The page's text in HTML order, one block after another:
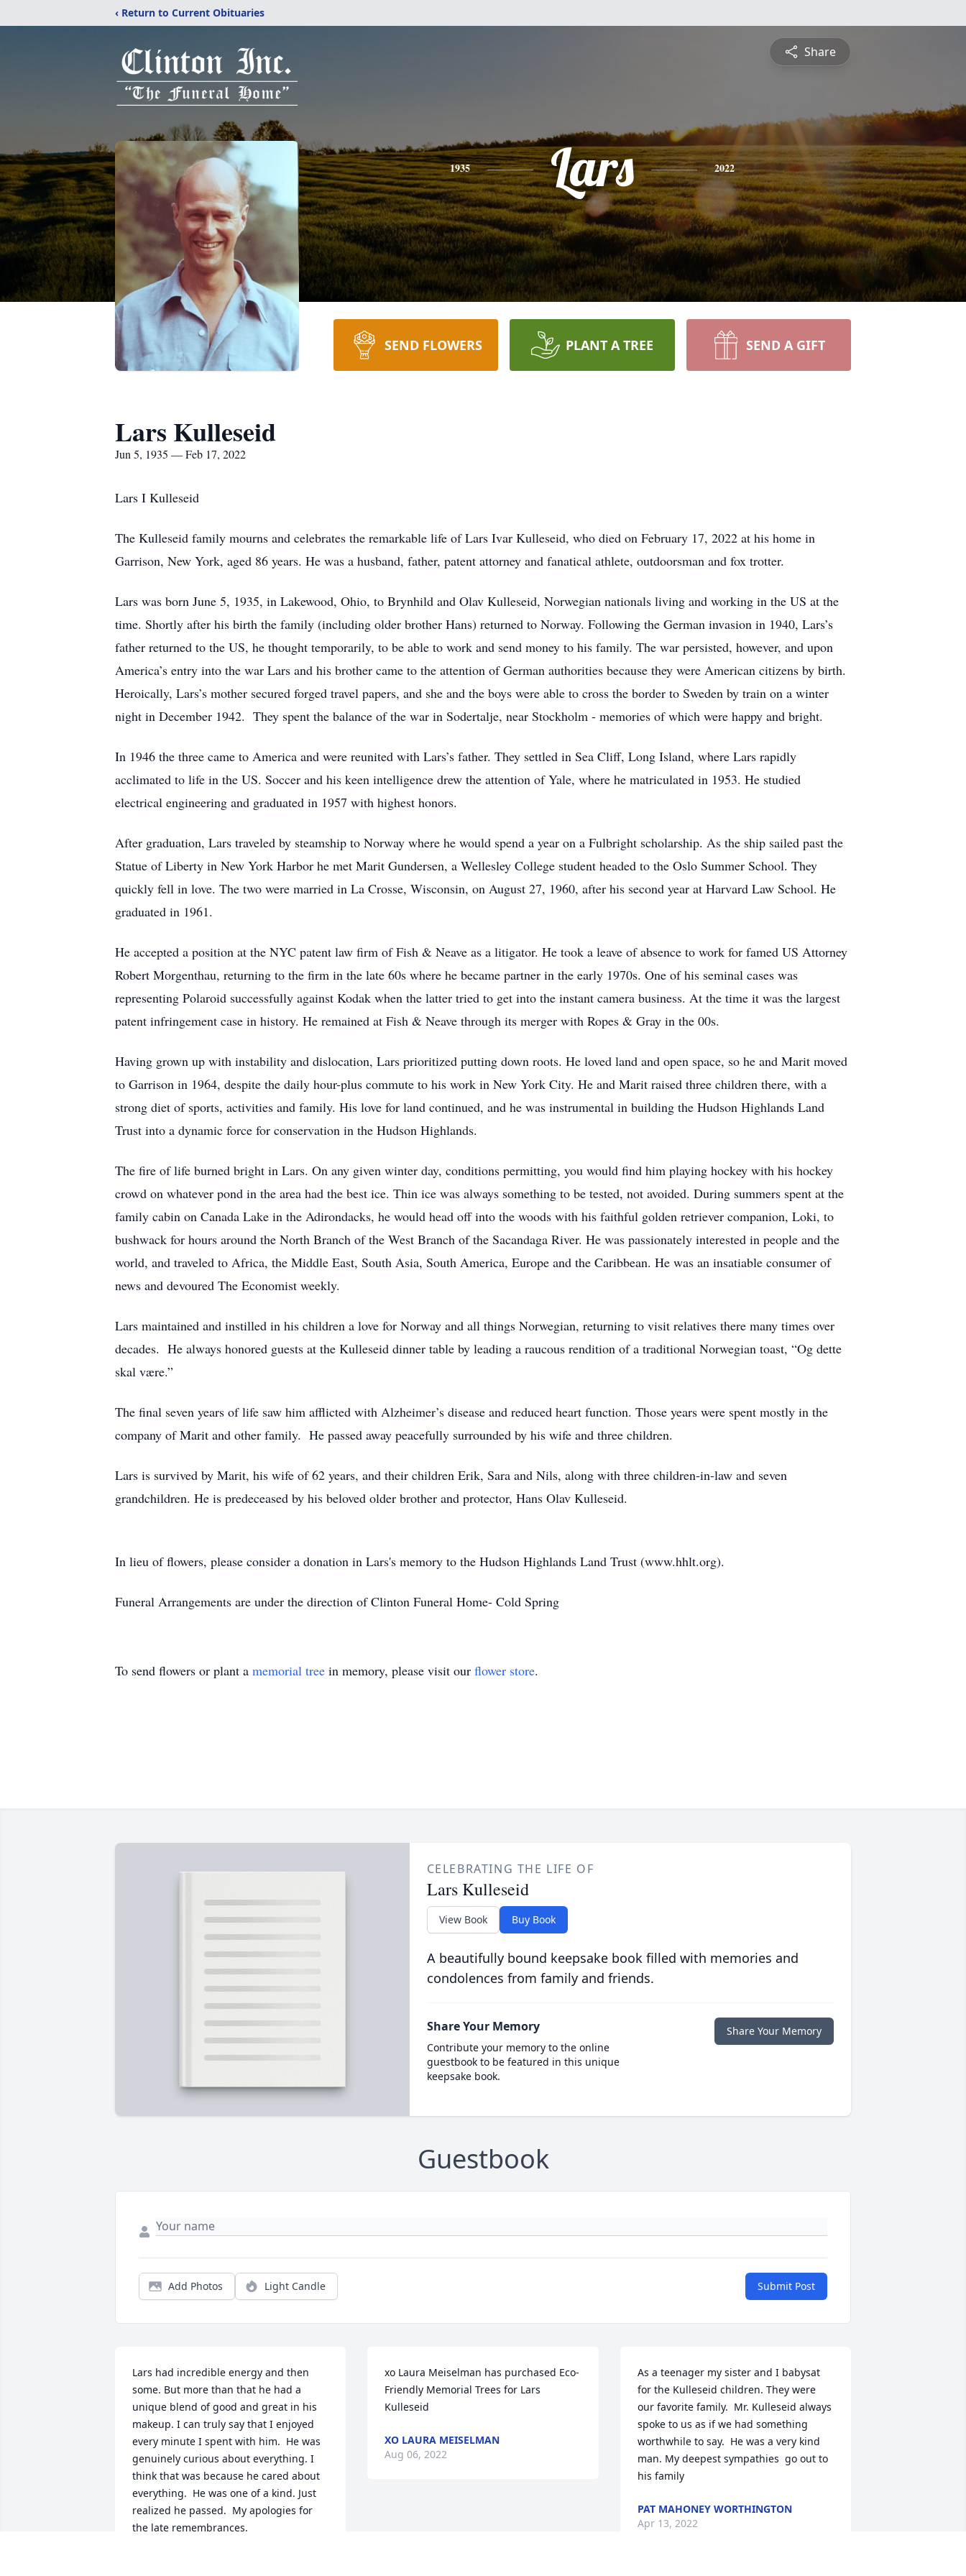
‹ Return to Current Obituaries
Share
1935 Lars 2022
SEND FLOWERS PLANT A TREE SEND A GIFT
Lars Kulleseid
Jun 5, 1935 — Feb 17, 2022
Lars I Kulleseid
The Kulleseid family mourns and celebrates the remarkable life of Lars Ivar Kulleseid, who died on February 17, 2022 at his home in
Garrison, New York, aged 86 years. He was a husband, father, patent attorney and fanatical athlete, outdoorsman and fox trotter.
Lars was born June 5, 1935, in Lakewood, Ohio, to Brynhild and Olav Kulleseid, Norwegian nationals living and working in the US at the
time. Shortly after his birth the family (including older brother Hans) returned to Norway. Following the German invasion in 1940, Lars’s
father returned to the US, he thought temporarily, to be able to work and send money to his family. The war persisted, however, and upon
America’s entry into the war Lars and his brother came to the attention of German authorities because they were American citizens by birth.
Heroically, Lars’s mother secured forged travel papers, and she and the boys were able to cross the border to Sweden by train on a winter
night in December 1942. They spent the balance of the war in Sodertalje, near Stockholm - memories of which were happy and bright.
In 1946 the three came to America and were reunited with Lars’s father. They settled in Sea Cliff, Long Island, where Lars rapidly
acclimated to life in the US. Soccer and his keen intelligence drew the attention of Yale, where he matriculated in 1953. He studied
electrical engineering and graduated in 1957 with highest honors.
After graduation, Lars traveled by steamship to Norway where he would spend a year on a Fulbright scholarship. As the ship sailed past the
Statue of Liberty in New York Harbor he met Marit Gundersen, a Wellesley College student headed to the Oslo Summer School. They
quickly fell in love. The two were married in La Crosse, Wisconsin, on August 27, 1960, after his second year at Harvard Law School. He
graduated in 1961.
He accepted a position at the NYC patent law firm of Fish & Neave as a litigator. He took a leave of absence to work for famed US Attorney
Robert Morgenthau, returning to the firm in the late 60s where he became partner in the early 1970s. One of his seminal cases was
representing Polaroid successfully against Kodak when the latter tried to get into the instant camera business. At the time it was the largest
patent infringement case in history. He remained at Fish & Neave through its merger with Ropes & Gray in the 00s.
Having grown up with instability and dislocation, Lars prioritized putting down roots. He loved land and open space, so he and Marit moved
to Garrison in 1964, despite the daily hour-plus commute to his work in New York City. He and Marit raised three children there, with a
strong diet of sports, activities and family. His love for land continued, and he was instrumental in building the Hudson Highlands Land
Trust into a dynamic force for conservation in the Hudson Highlands.
The fire of life burned bright in Lars. On any given winter day, conditions permitting, you would find him playing hockey with his hockey
crowd on whatever pond in the area had the best ice. Thin ice was always something to be tested, not avoided. During summers spent at the
family cabin on Canada Lake in the Adirondacks, he would head off into the woods with his faithful golden retriever companion, Loki, to
bushwack for hours around the North Branch of the West Branch of the Sacandaga River. He was passionately interested in people and the
world, and traveled to Africa, the Middle East, South Asia, South America, Europe and the Caribbean. He was an insatiable consumer of
news and devoured The Economist weekly.
Lars maintained and instilled in his children a love for Norway and all things Norwegian, returning to visit relatives there many times over
decades. He always honored guests at the Kulleseid dinner table by leading a raucous rendition of a traditional Norwegian toast, “Og dette
skal være.”
The final seven years of life saw him afflicted with Alzheimer’s disease and reduced heart function. Those years were spent mostly in the
company of Marit and other family. He passed away peacefully surrounded by his wife and three children.
Lars is survived by Marit, his wife of 62 years, and their children Erik, Sara and Nils, along with three children-in-law and seven
grandchildren. He is predeceased by his beloved older brother and protector, Hans Olav Kulleseid.
In lieu of flowers, please consider a donation in Lars's memory to the Hudson Highlands Land Trust (www.hhlt.org).
Funeral Arrangements are under the direction of Clinton Funeral Home- Cold Spring
To send flowers or plant a memorial tree in memory, please visit our flower store.
CELEBRATING THE LIFE OF
Lars Kulleseid
View Book Buy Book
A beautifully bound keepsake book filled with memories and
condolences from family and friends.
Share Your Memory
Contribute your memory to the online
guestbook to be featured in this unique
keepsake book.
Share Your Memory
Guestbook
Add Photos Light Candle Submit Post
Lars had incredible energy and then
some. But more than that he had a
unique blend of good and great in his
makeup. I can truly say that I enjoyed
every minute I spent with him.  He was
genuinely curious about everything. I
think that was because he cared about
everything.  He was one of a kind. Just
realized he passed.  My apologies for
the late remembrances.
xo Laura Meiselman has purchased Eco-
Friendly Memorial Trees for Lars
Kulleseid
XO LAURA MEISELMAN
Aug 06, 2022
As a teenager my sister and I babysat
for the Kulleseid children. They were
our favorite family.  Mr. Kulleseid always
spoke to us as if we had something
worthwhile to say.  He was a very kind
man. My deepest sympathies  go out to
his family
PAT MAHONEY WORTHINGTON
Apr 13, 2022